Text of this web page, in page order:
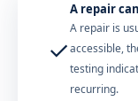
✓
A repair
A repair is
accessible,
testing
recurring.